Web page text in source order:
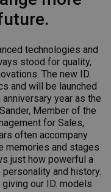
technologies and
stood for quality,
The new ID.
and will be launched
year as the
Member of the
for Sales,
often accompany
memories and stages
just how powerful a
and history.
our ID. models